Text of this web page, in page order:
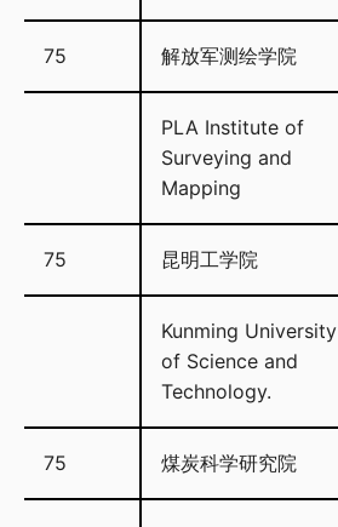
75 解放军测绘学院
PLA Institute of
Surveying and
Mapping
75 昆明工学院
Kunming University
of Science and
Technology.
75 煤炭科学研究院